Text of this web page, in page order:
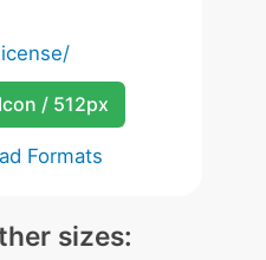
/ 512px
Formats
sizes: